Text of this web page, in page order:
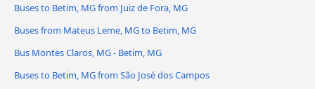
Buses to Betim, MG from Juiz de Fora, MG
Buses from Mateus Leme, MG to Betim, MG
Bus Montes Claros, MG - Betim, MG
Buses to Betim, MG from São José dos Campos